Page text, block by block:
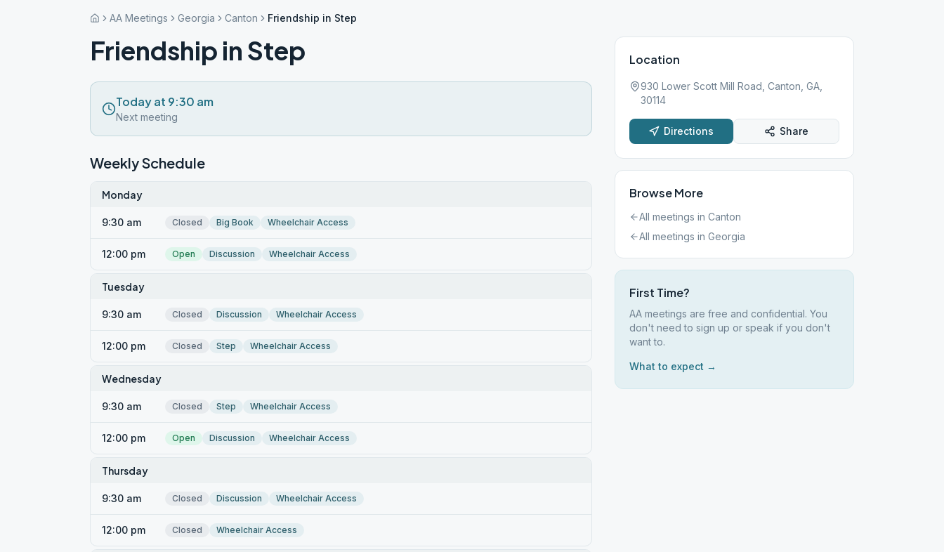
AA Meetings Georgia Canton Friendship in Step
Friendship in Step
Today at 9:30 am
Next meeting
Weekly Schedule
Monday
9:30 am Closed Big Book Wheelchair Access
12:00 pm Open Discussion Wheelchair Access
Tuesday
9:30 am Closed Discussion Wheelchair Access
12:00 pm Closed Step Wheelchair Access
Wednesday
9:30 am Closed Step Wheelchair Access
12:00 pm Open Discussion Wheelchair Access
Thursday
9:30 am Closed Discussion Wheelchair Access
12:00 pm Closed Wheelchair Access
Location
930 Lower Scott Mill Road, Canton, GA,
30114
Directions Share
Browse More
All meetings in Canton
All meetings in Georgia
First Time?
AA meetings are free and confidential. You
don't need to sign up or speak if you don't
want to.
What to expect →